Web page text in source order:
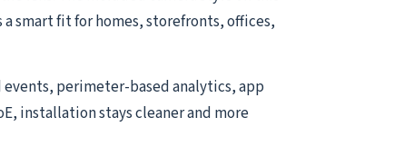
smart fit for homes, storefronts, offices,
perimeter-based analytics, app
installation stays cleaner and more